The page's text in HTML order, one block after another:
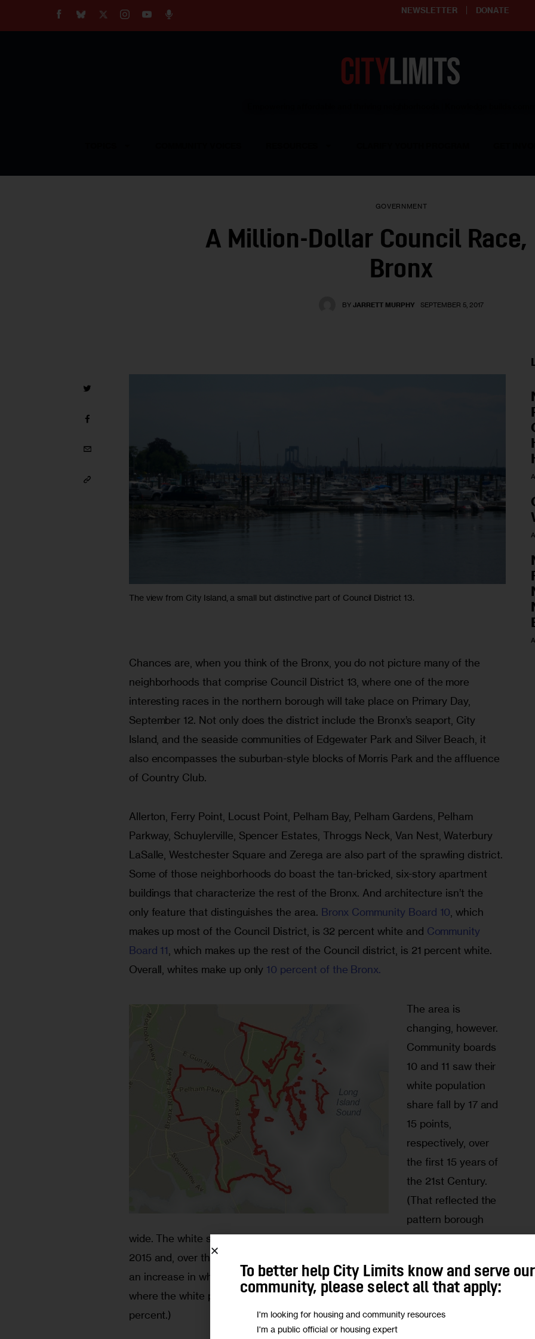
NEWSLETTER DONATE
GOVERNMENT
A Million-Dollar Council
Bronx
BY JARRETT MURPHY SEPTEMBER 5, 2017
The view from City Island, a small but distinctive part of Council District 13.
Chances are, when you think of the Bronx, you do not picture many of the
neighborhoods that comprise Council District 13, where one of the more
interesting races in the northern borough will take place on Primary Day,
September 12. Not only does the district include the Bronx’s seaport, City
Island, and the seaside communities of Edgewater Park and Silver Beach, it
also encompasses the suburban-style blocks of Morris Park and the affluence
of Country Club.
Allerton, Ferry Point, Locust Point, Pelham Bay, Pelham Gardens, Pelham
Parkway, Schuylerville, Spencer Estates, Throggs Neck, Van Nest, Waterbury
LaSalle, Westchester Square and Zerega are also part of the sprawling district.
Some of those neighborhoods do boast the tan-bricked, six-story apartment
buildings that characterize the rest of the Bronx. And architecture isn’t the
only feature that distinguishes the area. Bronx Community Board 10, which
makes up most of the Council District, is 32 percent white and Community
Board 11, which makes up the rest of the Council district, is 21 percent white.
Overall, whites make up only 10 percent of the Bronx.
The area is
changing, however.
Community boards
10 and 11 saw their
white population
share fall by 17 and
15 points,
respectively, over
the first 15 years of
the 21st Century.
(That reflected the
pattern borough
wide. The white share of Bronx population fell by nearly one third from 2000 to
2015 and, over that time, only two of the 11 statistical areas in the borough saw
an increase in whites’ presence — the most significant was in Highbridge,
where the white population share leaped from 1.5 percent to a still puny 2.4
percent.)
To better help City Limits know and serve our
community, please select all that apply:
I'm looking for housing and community resources
I'm a public official or housing expert